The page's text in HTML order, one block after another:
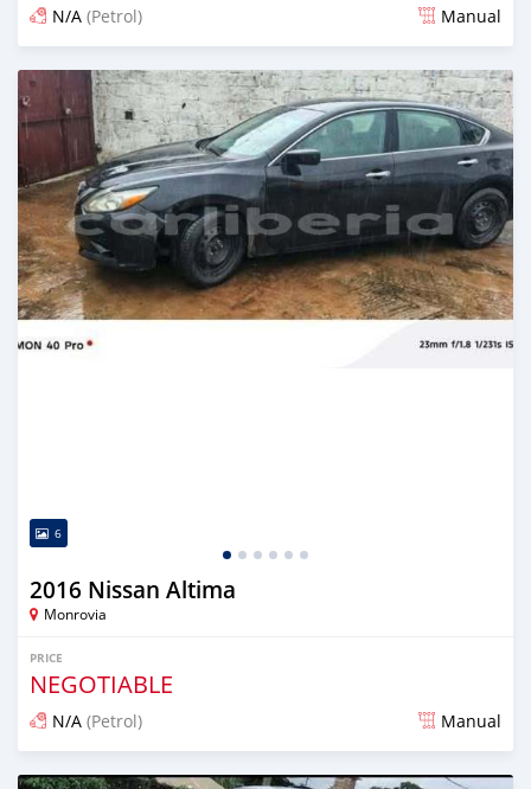
N/A (Petrol) Manual
Posted 2 days ago
6
2016 Nissan Altima
Monrovia
PRICE
NEGOTIABLE
N/A (Petrol) Manual
Posted 2 days ago